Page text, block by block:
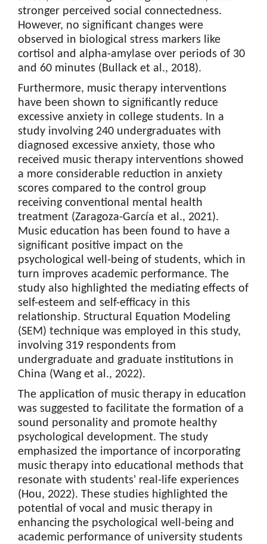
stronger perceived social connectedness.
However, no significant changes were
observed in biological stress markers like
cortisol and alpha-amylase over periods of 30
and 60 minutes (Bullack et al., 2018).
Furthermore, music therapy interventions
have been shown to significantly reduce
excessive anxiety in college students. In a
study involving 240 undergraduates with
diagnosed excessive anxiety, those who
received music therapy interventions showed
a more considerable reduction in anxiety
scores compared to the control group
receiving conventional mental health
treatment (Zaragoza-García et al., 2021).
Music education has been found to have a
significant positive impact on the
psychological well-being of students, which in
turn improves academic performance. The
study also highlighted the mediating effects of
self-esteem and self-efficacy in this
relationship. Structural Equation Modeling
(SEM) technique was employed in this study,
involving 319 respondents from
undergraduate and graduate institutions in
China (Wang et al., 2022).
The application of music therapy in education
was suggested to facilitate the formation of a
sound personality and promote healthy
psychological development. The study
emphasized the importance of incorporating
music therapy into educational methods that
resonate with students' real-life experiences
(Hou, 2022). These studies highlighted the
potential of vocal and music therapy in
enhancing the psychological well-being and
academic performance of university students